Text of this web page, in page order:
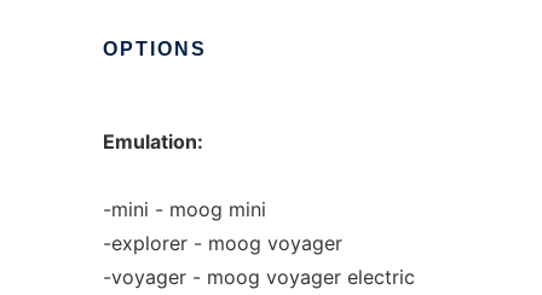
OPTIONS
Emulation:
-mini - moog mini
-explorer - moog voyager
-voyager - moog voyager electric